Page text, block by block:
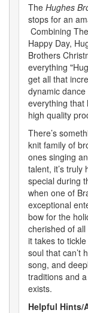
The Hughes
stops for an
Combining
Happy Day,
Brothers
everything
get all that
dynamic
everything that
high quality
There’s
knit family of
ones singing
talent, it’s truly
special during
when one of
exceptional
bow for the
cherished of
it takes to
soul that can’t
song, and
traditions and
exists.
Helpful Hints/